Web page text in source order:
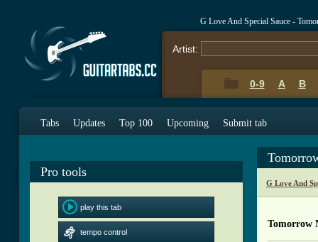
G Love And Special Sauce -
Artist:
0-9 A B
Tabs Updates Top 100 Upcoming Submit tab
Pro tools
play this tab
tempo control
G Love And
Tomorrow